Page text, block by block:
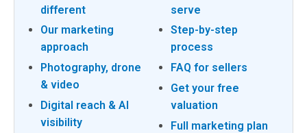
different
Our marketing
approach
Photography, drone
& video
Digital reach & AI
visibility
serve
Step-by-step
process
FAQ for sellers
Get your free
valuation
Full marketing plan